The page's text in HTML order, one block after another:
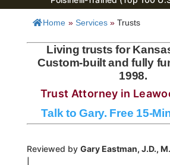
Home » Services » Trusts
Living trusts for
Custom-built and fully
1998.
Trust Attorney in
Talk to Gary. Free 15-
Reviewed by Gary Eastman, J.D.,